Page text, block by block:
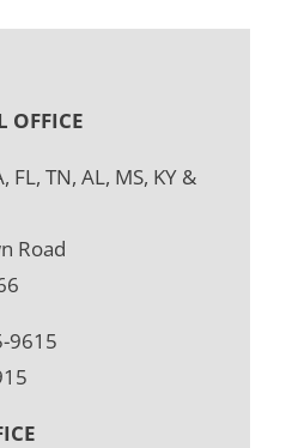
OFFICE
FL, TN, AL, MS, KY &
Road
9615